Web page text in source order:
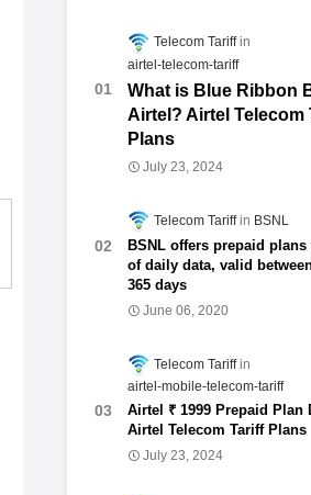
Telecom Tariff
airtel-telecom-tariff
What is Blue Ribbon
Airtel? Airtel Telecom
Plans
July 23, 2024
Telecom Tariff BSNL
BSNL offers prepaid plans
of daily data, valid
365 days
June 06, 2020
Telecom Tariff
airtel-mobile-telecom-tariff
Airtel ₹ 1999 Prepaid Plan
Airtel Telecom Tariff Plans
July 23, 2024